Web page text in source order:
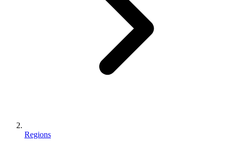
Regions